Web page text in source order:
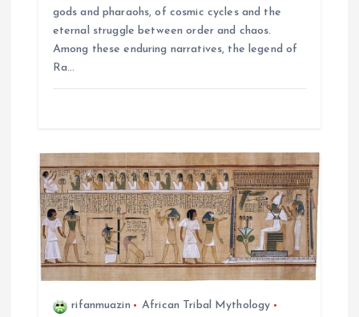
gods and pharaohs, of cosmic cycles and the
eternal struggle between order and chaos.
Among these enduring narratives, the legend of
Ra…
rifanmuazin
African Tribal Mythology